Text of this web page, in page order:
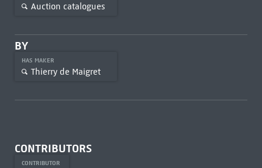
Auction catalogues
BY
HAS MAKER
Thierry de Maigret
CONTRIBUTORS
CONTRIBUTOR